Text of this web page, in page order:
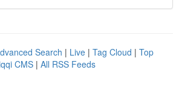
Search | Live | Tag Cloud | Top
CMS | All RSS Feeds